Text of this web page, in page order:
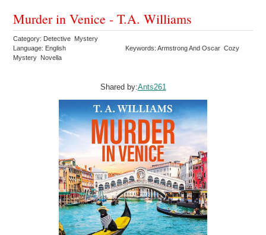
Murder in Venice - T.A. Williams
Category: Detective Mystery
Language: English
Keywords: Armstrong And Oscar Cozy
Mystery Novella
Shared by:Ants261